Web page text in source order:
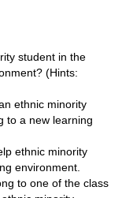
student in the
(Hints:
ethnic minority
to a new learning
ethnic minority
environment.
to one of the class